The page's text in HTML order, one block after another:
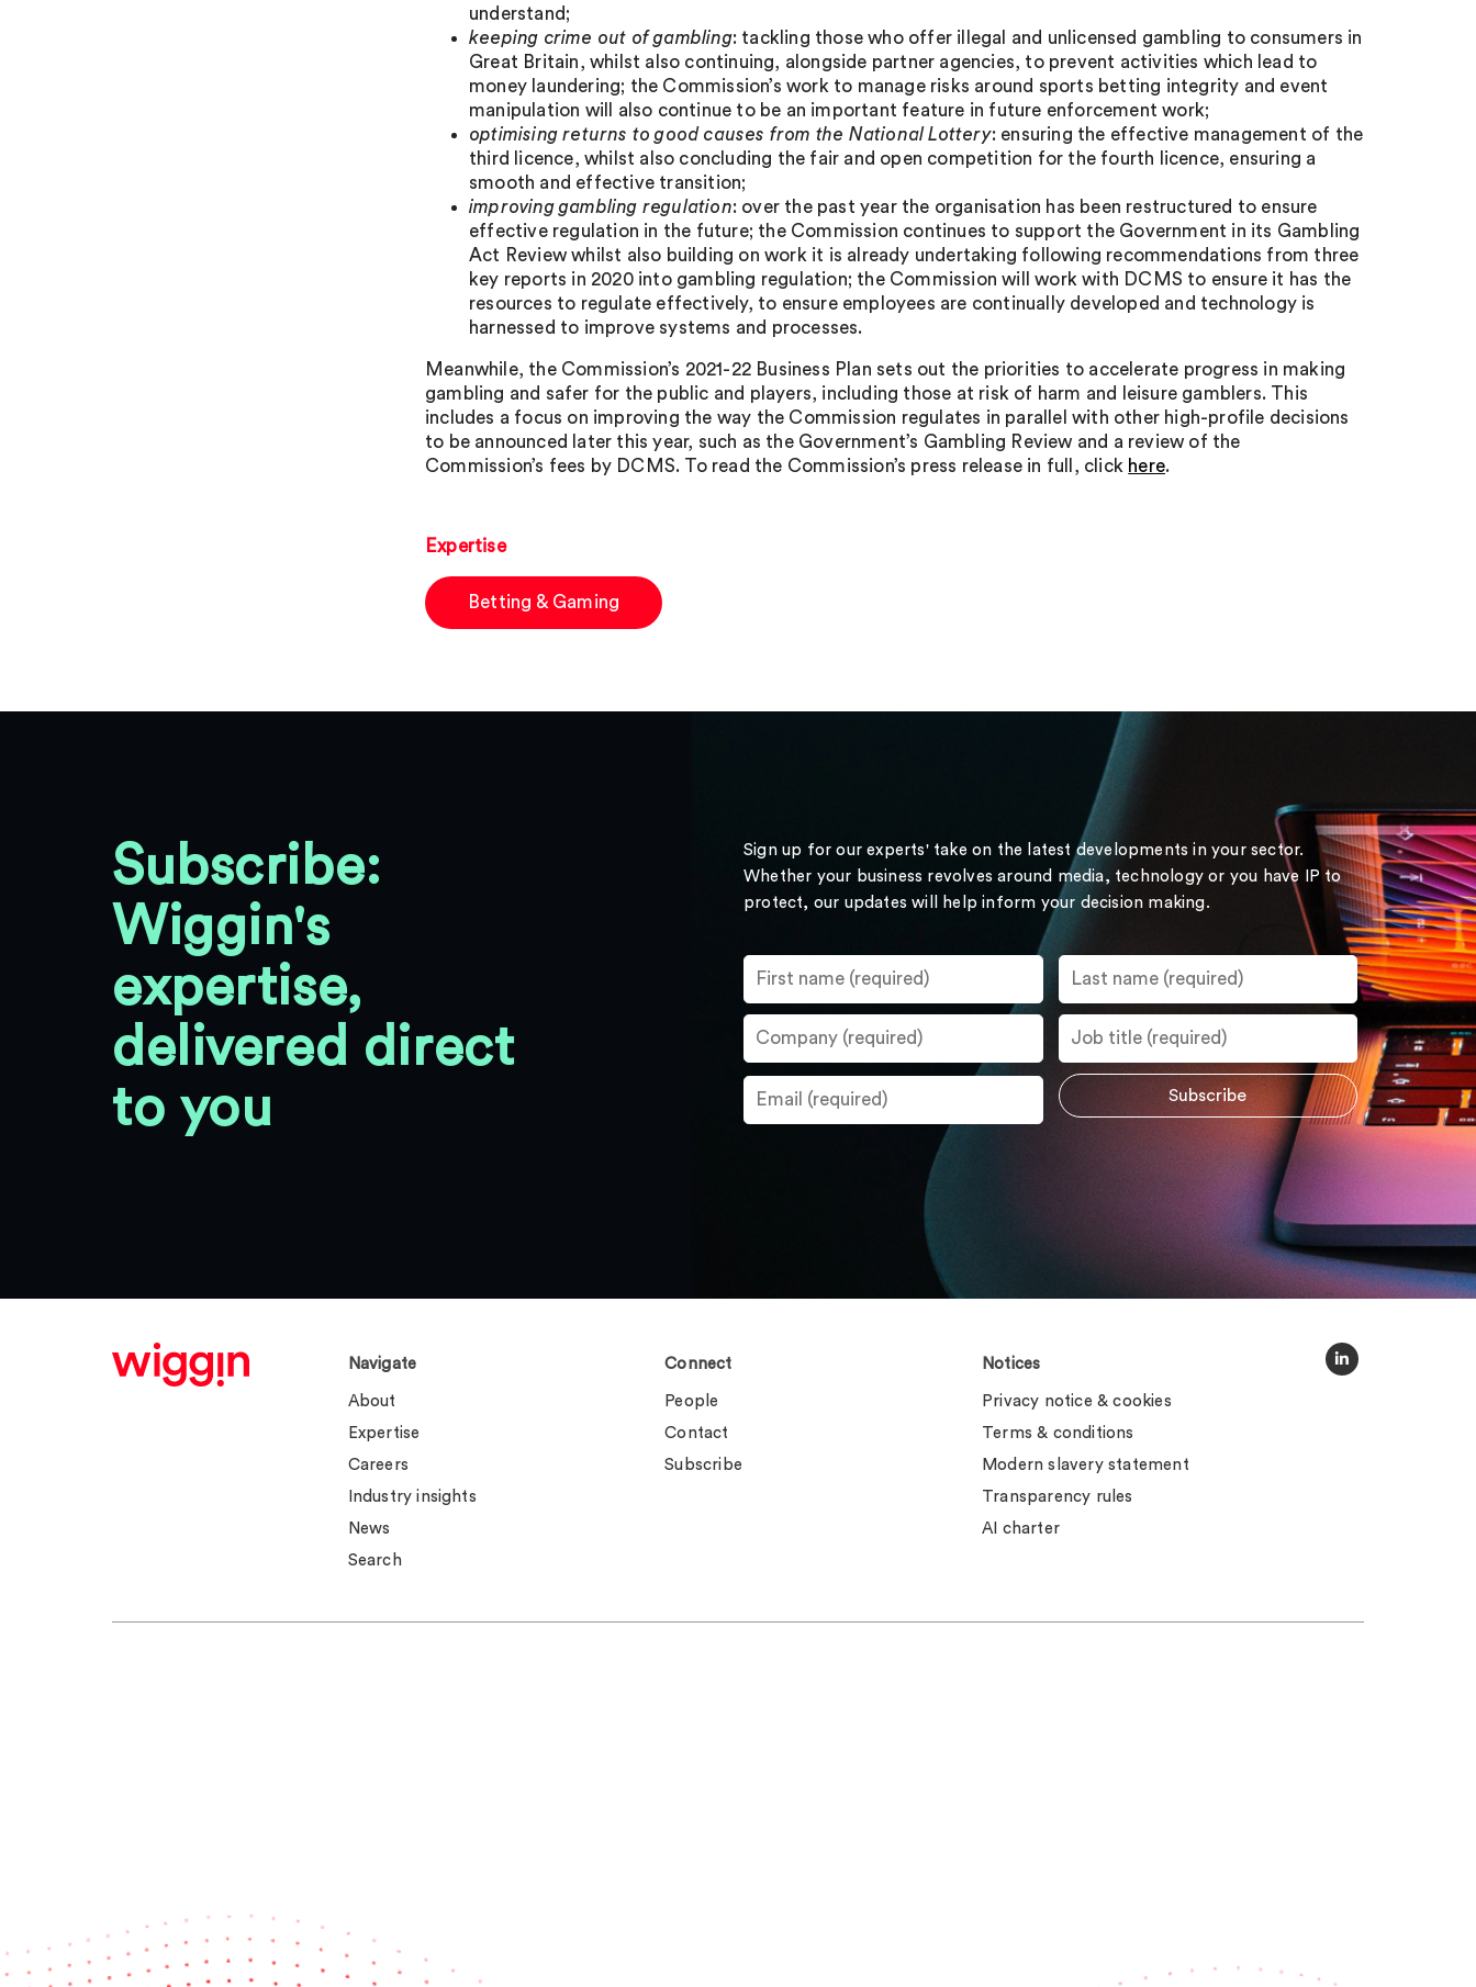
understand;
keeping crime out of gambling: tackling those who offer illegal and unlicensed gambling to consumers in
Great Britain, whilst also continuing, alongside partner agencies, to prevent activities which lead to
money laundering; the Commission’s work to manage risks around sports betting integrity and event
manipulation will also continue to be an important feature in future enforcement work;
optimising returns to good causes from the National Lottery: ensuring the effective management of the
third licence, whilst also concluding the fair and open competition for the fourth licence, ensuring a
smooth and effective transition;
improving gambling regulation: over the past year the organisation has been restructured to ensure
effective regulation in the future; the Commission continues to support the Government in its Gambling
Act Review whilst also building on work it is already undertaking following recommendations from three
key reports in 2020 into gambling regulation; the Commission will work with DCMS to ensure it has the
resources to regulate effectively, to ensure employees are continually developed and technology is
harnessed to improve systems and processes.
Meanwhile, the Commission’s 2021-22 Business Plan sets out the priorities to accelerate progress in making
gambling and safer for the public and players, including those at risk of harm and leisure gamblers. This
includes a focus on improving the way the Commission regulates in parallel with other high-profile decisions
to be announced later this year, such as the Government’s Gambling Review and a review of the
Commission’s fees by DCMS. To read the Commission’s press release in full, click here.
Expertise
Betting & Gaming
Subscribe:
Wiggin's
expertise,
delivered direct
to you
Sign up for our experts' take on the latest developments in your sector.
Whether your business revolves around media, technology or you have IP to
protect, our updates will help inform your decision making.
Navigate
About
Expertise
Careers
Industry insights
News
Search
Connect
People
Contact
Subscribe
Notices
Privacy notice & cookies
Terms & conditions
Modern slavery statement
Transparency rules
AI charter